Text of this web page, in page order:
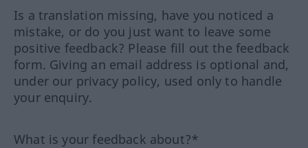
Is a translation missing, have you noticed a
mistake, or do you just want to leave some
positive feedback? Please fill out the feedback
form. Giving an email address is optional and,
under our privacy policy, used only to handle
your enquiry.
What is your feedback about?*